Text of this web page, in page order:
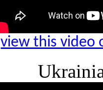
view this video